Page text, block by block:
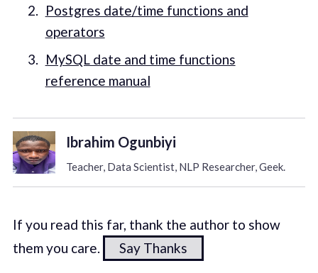
Postgres date/time functions and
operators
MySQL date and time functions
reference manual
Ibrahim Ogunbiyi
Teacher, Data Scientist, NLP Researcher, Geek.
If you read this far, thank the author to show
them you care.
Say Thanks